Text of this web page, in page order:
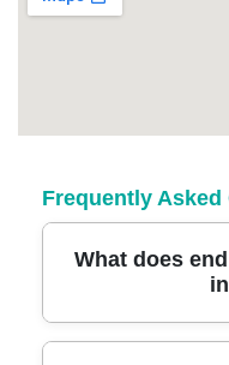
Frequently
What does